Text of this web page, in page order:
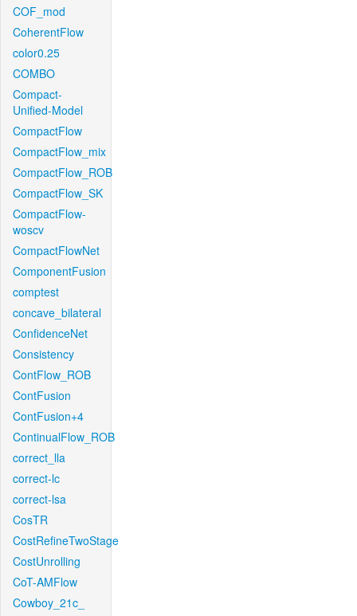
COF_mod
CoherentFlow
color0.25
COMBO
Compact-
Unified-Model
CompactFlow
CompactFlow_mix
CompactFlow_ROB
CompactFlow_SK
CompactFlow-
woscv
CompactFlowNet
ComponentFusion
comptest
concave_bilateral
ConfidenceNet
Consistency
ContFlow_ROB
ContFusion
ContFusion+4
ContinualFlow_ROB
correct_lla
correct-lc
correct-lsa
CosTR
CostRefineTwoStage
CostUnrolling
CoT-AMFlow
Cowboy_21c_